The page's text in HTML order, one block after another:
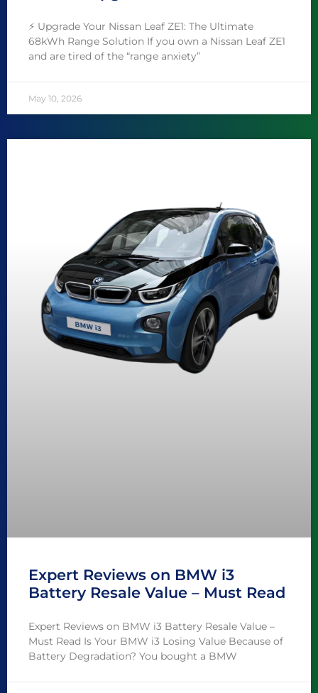
⚡️ Upgrade Your Nissan Leaf ZE1: The Ultimate
68kWh Range Solution If you own a Nissan Leaf ZE1
and are tired of the “range anxiety”
May 10, 2026
Expert Reviews on BMW i3
Battery Resale Value – Must Read
Expert Reviews on BMW i3 Battery Resale Value –
Must Read Is Your BMW i3 Losing Value Because of
Battery Degradation? You bought a BMW